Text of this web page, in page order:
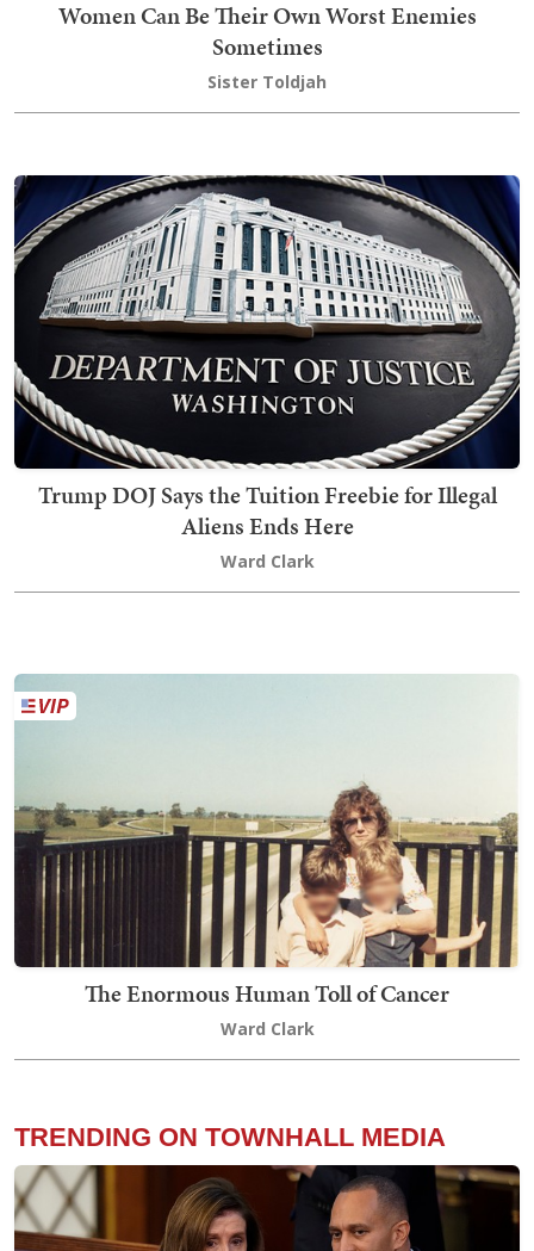
Women Can Be Their Own Worst Enemies
Sometimes
Sister Toldjah
Trump DOJ Says the Tuition Freebie for Illegal
Aliens Ends Here
Ward Clark
The Enormous Human Toll of Cancer
Ward Clark
TRENDING ON TOWNHALL MEDIA